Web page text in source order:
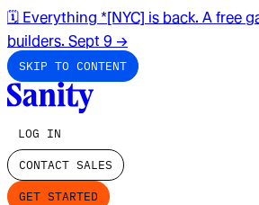
🗓️ Everything *[NYC] is back. A free
builders. Sept 9 →
SKIP TO CONTENT
LOG IN
CONTACT SALES
GET STARTED